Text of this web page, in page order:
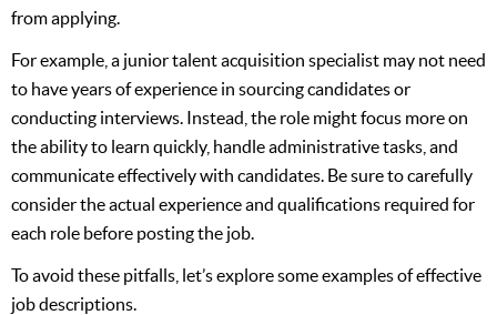
from applying.
For example, a junior talent acquisition specialist may not need
to have years of experience in sourcing candidates or
conducting interviews. Instead, the role might focus more on
the ability to learn quickly, handle administrative tasks, and
communicate effectively with candidates. Be sure to carefully
consider the actual experience and qualifications required for
each role before posting the job.
To avoid these pitfalls, let’s explore some examples of effective
job descriptions.